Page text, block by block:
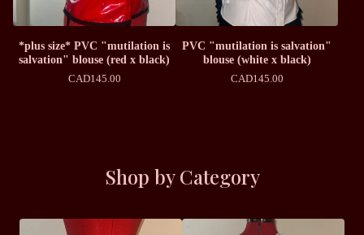
*plus size* PVC "mutilation is
salvation" blouse (red x black)
CAD145.00
PVC "mutilation is salvation"
blouse (white x black)
CAD145.00
Shop by Category